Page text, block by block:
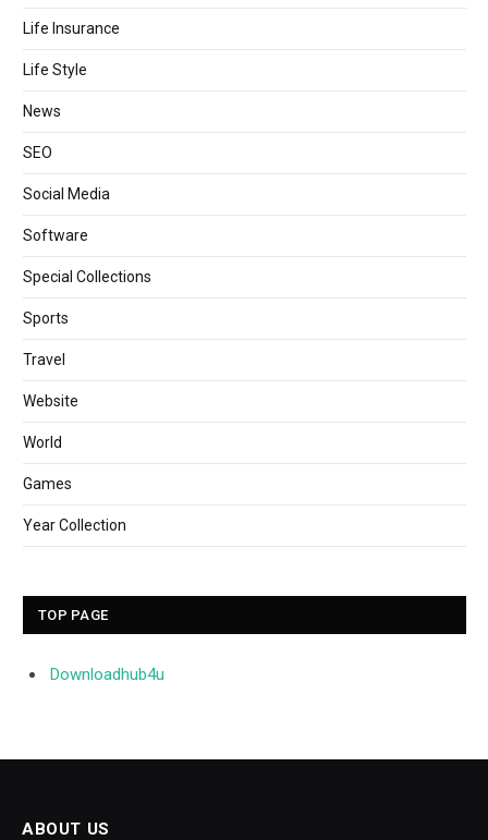
Life Insurance
Life Style
News
SEO
Social Media
Software
Special Collections
Sports
Travel
Website
World
Games
Year Collection
TOP PAGE
Downloadhub4u
ABOUT US